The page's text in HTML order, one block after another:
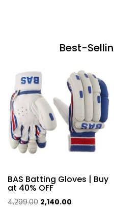
Best-
BAS Batting Gloves | Buy
at 40% OFF
4,299.00 Original
2,140.00